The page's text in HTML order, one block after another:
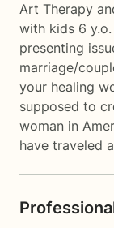
Art Therapy
with kids 6
presenting
marriage/
your healing
supposed to
woman in
have traveled